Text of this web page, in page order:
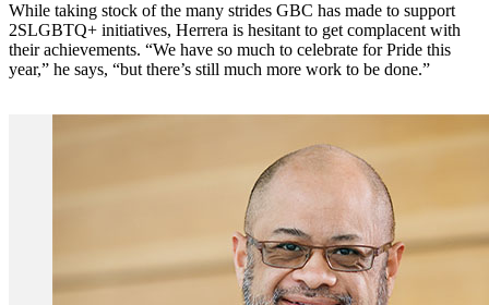
While taking stock of the many strides GBC has made to support
2SLGBTQ+ initiatives, Herrera is hesitant to get complacent with
their achievements. “We have so much to celebrate for Pride this
year,” he says, “but there’s still much more work to be done.”